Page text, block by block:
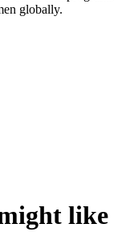
globally.
like